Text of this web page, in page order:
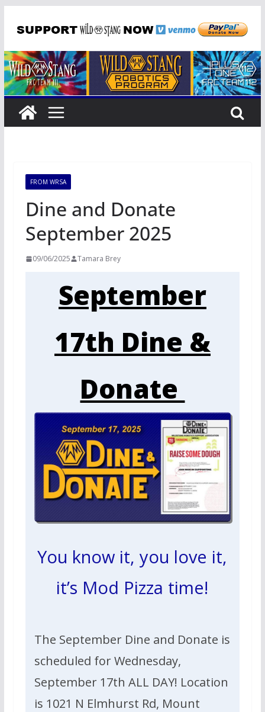
FROM WRSA
Dine and Donate
September 2025
09/06/2025 Tamara Brey
September
17th Dine &
Donate
You know it, you love it,
it’s Mod Pizza time!
The September Dine and Donate is
scheduled for Wednesday,
September 17th ALL DAY! Location
is 1021 N Elmhurst Rd, Mount